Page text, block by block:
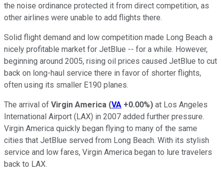
the noise ordinance protected it from direct competition, as
other airlines were unable to add flights there.
Solid flight demand and low competition made Long Beach a
nicely profitable market for JetBlue -- for a while. However,
beginning around 2005, rising oil prices caused JetBlue to cut
back on long-haul service there in favor of shorter flights,
often using its smaller E190 planes.
The arrival of Virgin America (VA +0.00%) at Los Angeles
International Airport (LAX) in 2007 added further pressure.
Virgin America quickly began flying to many of the same
cities that JetBlue served from Long Beach. With its stylish
service and low fares, Virgin America began to lure travelers
back to LAX.